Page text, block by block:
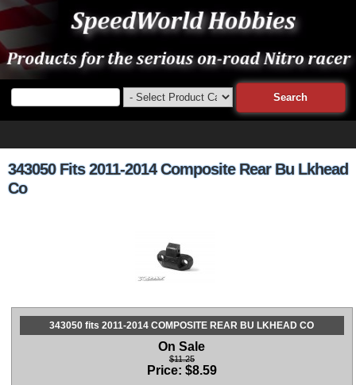
343050 Fits 2011-2014 Composite Rear Bu Lkhead
Co
343050 fits 2011-2014 COMPOSITE REAR BU LKHEAD CO
On Sale
$11.25
Price: $8.59